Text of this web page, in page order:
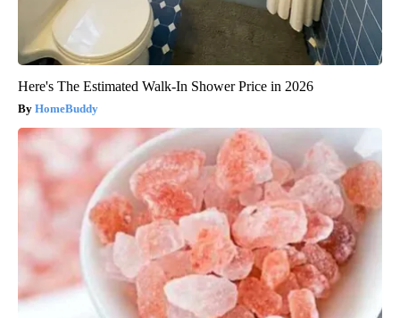
Here's The Estimated Walk-In Shower Price in 2026
HomeBuddy